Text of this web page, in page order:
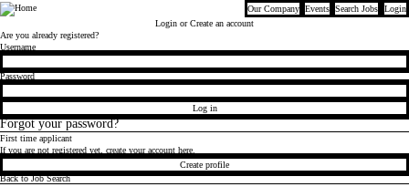
Bloomberg Our Company Events Search Jobs
Login
Login or Create an account
Are you already registered?
Login
Username
Password
Log in
Forgot your password?
First time applicant
If you are not registered yet, create your account here.
Create profile
Back to Job Search